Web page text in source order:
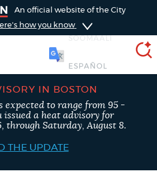
An official website of the City
how you know
IN BOSTON
expected to range from 95 -
issued a heat advisory for
through Saturday, August 8.
THE UPDATE